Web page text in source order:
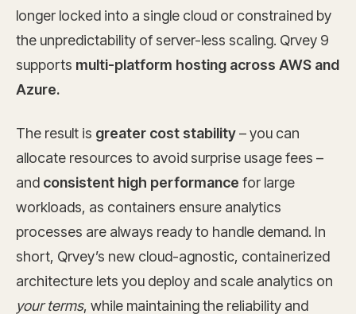
longer locked into a single cloud or constrained by
the unpredictability of server-less scaling. Qrvey 9
supports multi-platform hosting across AWS and
Azure.
The result is greater cost stability– you can
allocate resources to avoid surprise usage fees –
and consistent high performance for large
workloads, as containers ensure analytics
processes are always ready to handle demand. In
short, Qrvey’s new cloud-agnostic, containerized
architecture lets you deploy and scale analytics on
your terms, while maintaining the reliability and